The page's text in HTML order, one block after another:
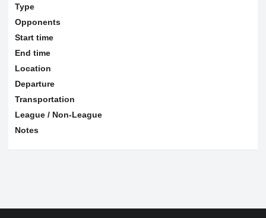
Type
Opponents
Start time
End time
Location
Departure
Transportation
League / Non-League
Notes